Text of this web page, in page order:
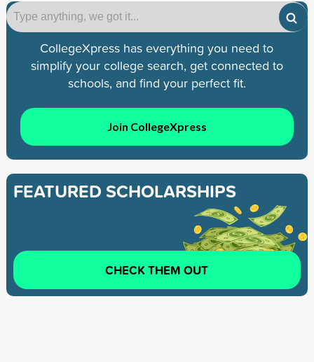
CollegeXpress has everything you need to
simplify your college search, get connected to
schools, and find your perfect fit.
Join CollegeXpress
FEATURED SCHOLARSHIPS
CHECK THEM OUT